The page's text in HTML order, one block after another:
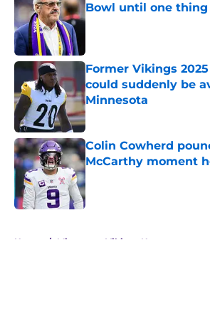
Bowl until one thing
Published by on Invalid Date
Former Vikings
could suddenly be
Minnesota
Published by on Invalid Date
Colin Cowherd
McCarthy moment
Published by on Invalid Date
Home / Minnesota Vikings News